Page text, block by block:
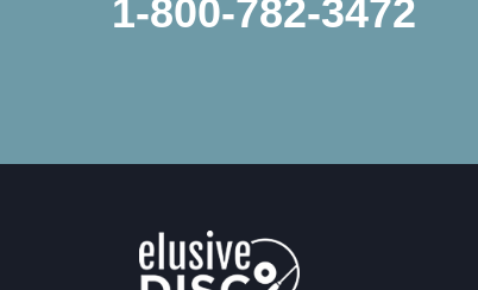
1-800-782-3472